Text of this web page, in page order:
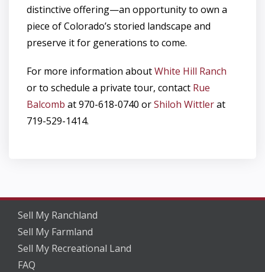
distinctive offering—an opportunity to own a
piece of Colorado’s storied landscape and
preserve it for generations to come.
For more information aboutWhite Hill Ranch
or to schedule a private tour, contact Rue
Balcomb at 970-618-0740 orShiloh Wittlerat
719-529-1414.
Sell My Ranchland
Sell My Farmland
Sell My Recreational Land
FAQ